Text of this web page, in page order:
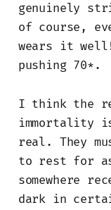
genuinely
of course,
wears it
pushing 70*.
I think the
immortality
real. They
to rest for
somewhere
dark in